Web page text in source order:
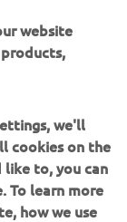
most
his
race,
In the
of riding to
GP
issue.
website
we'll
cookies on the
like to, you can
To learn more
how we use